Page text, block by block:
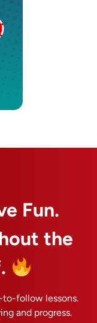
Fun.
the
follow lessons.
and progress.